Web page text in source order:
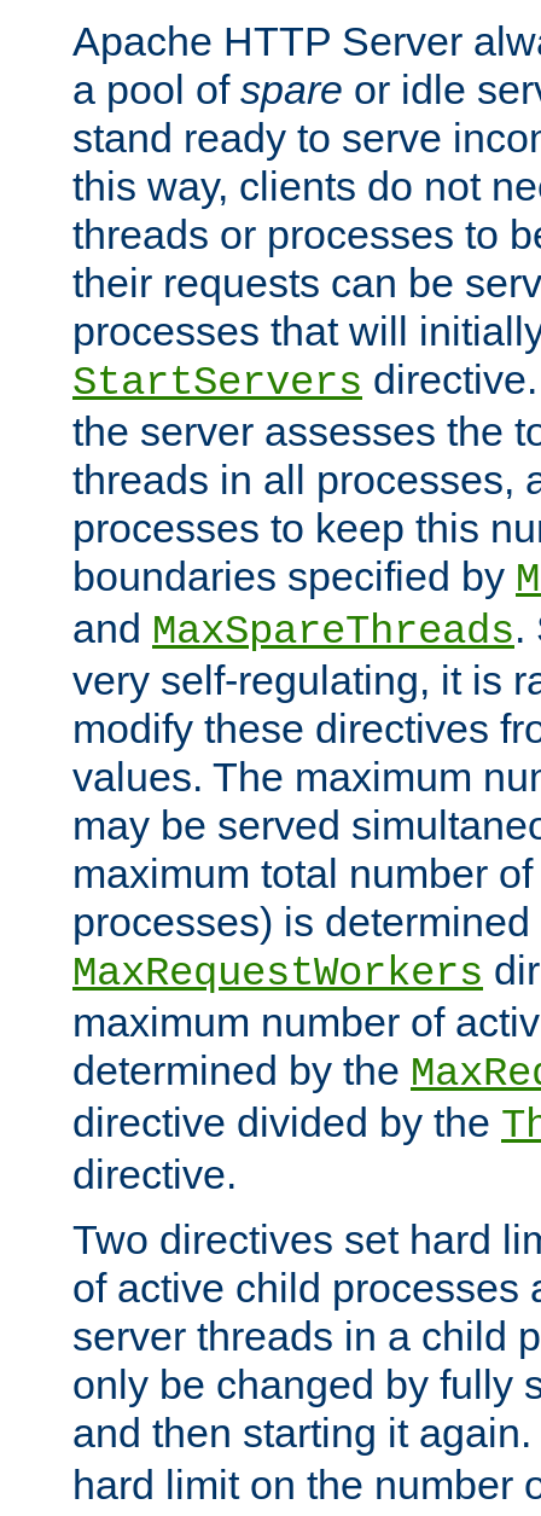
Apache HTTP Server
a pool of spare or idle
stand ready to serve
this way, clients do not
threads or processes to
their requests can be
processes that will
StartServers
the server assesses the
threads in all processes,
processes to keep this
boundaries specified by
and MaxSpareThreads.
very self-regulating, it is
modify these directives
values. The maximum
may be served
maximum total number
processes) is determined
MaxRequestWorkers
maximum number of
determined by the
directive divided by the
directive.
Two directives set hard
of active child processes
server threads in a child
only be changed by fully
and then starting it again.
hard limit on the number